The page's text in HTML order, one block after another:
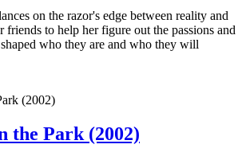
on the razor's edge between reality and
friends to help her figure out the passions and
who they are and who they will
the Park (2002)